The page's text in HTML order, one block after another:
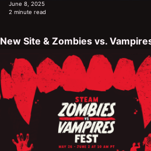
June 8, 2025
2 minute read
New Site & Zombies vs.